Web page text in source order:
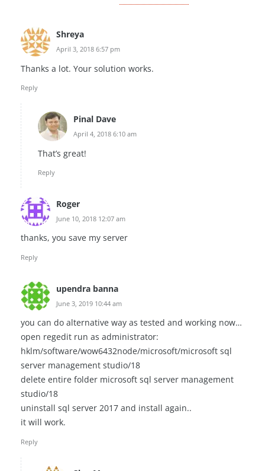
Shreya
April 3, 2018 6:57 pm
Thanks a lot. Your solution works.
Reply
Pinal Dave
April 4, 2018 6:10 am
That’s great!
Reply
Roger
June 10, 2018 12:07 am
thanks, you save my server
Reply
upendra banna
June 3, 2019 10:44 am
you can do alternative way as tested and working now…
open regedit run as administrator:
hklm/software/wow6432node/microsoft/microsoft sql
server management studio/18
delete entire folder microsoft sql server management
studio/18
uninstall sql server 2017 and install again..
it will work.
Reply